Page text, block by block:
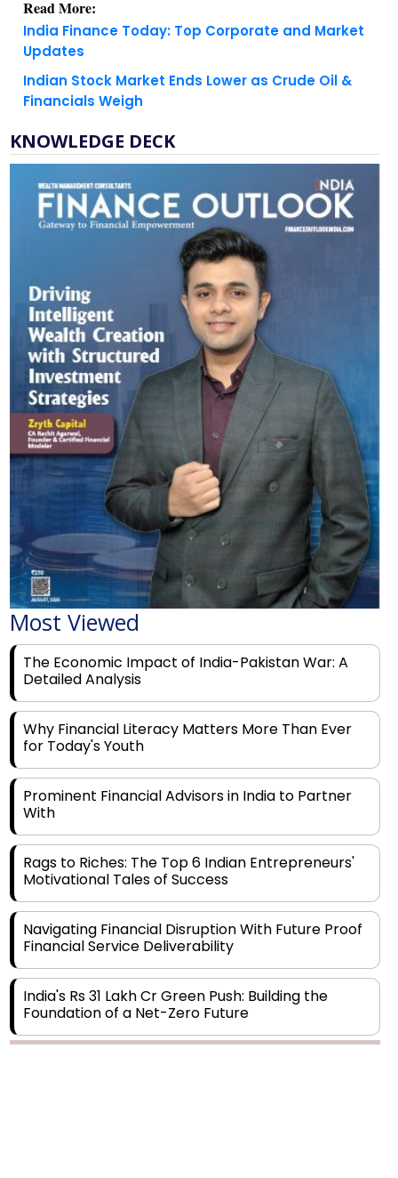
Updates
Indian Stock Market Ends Lower as Crude Oil &
KNOWLEDGE DECK
Most Viewed
The Economic Impact of India-Pakistan War: A
Detailed Analysis
Why Financial Literacy Matters More Than Ever
for Today's Youth
Prominent Financial Advisors in India to Partner
With
Motivational Tales of Success
Financial Service Deliverability
India's Rs 31 Lakh Cr Green Push: Building the
Foundation of a Net-Zero Future
Legal Processes across Diverse Domains